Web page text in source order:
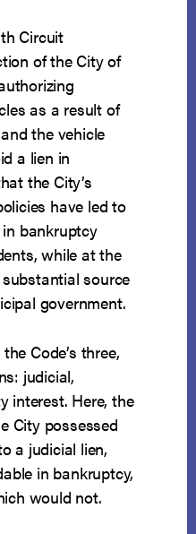
Circuit
of the City of
as a result of
the vehicle
a lien in
the City’s
have led to
bankruptcy
while at the
source
government.
Code’s three,
judicial,
interest. Here, the
City possessed
a judicial lien,
in bankruptcy,
would not.